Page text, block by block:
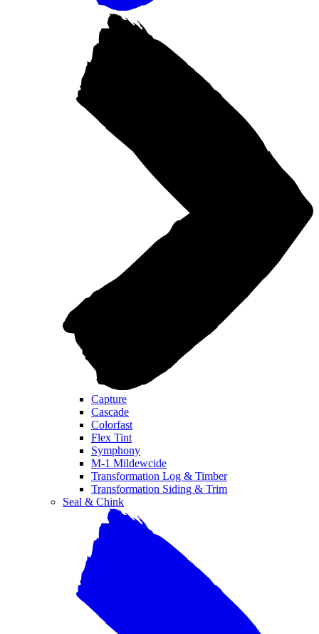
Capture
Cascade
Colorfast
Flex Tint
Symphony
M-1 Mildewcide
Transformation Log & Timber
Transformation Siding & Trim
Seal & Chink